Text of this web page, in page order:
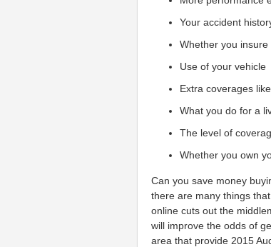
Your accident
Whether you
Use of your vehicle
Extra coverages
What you do for a
The level of
Whether you own
Can you save money
there are many things
online cuts out the
will improve the odds of
area that provide 2015